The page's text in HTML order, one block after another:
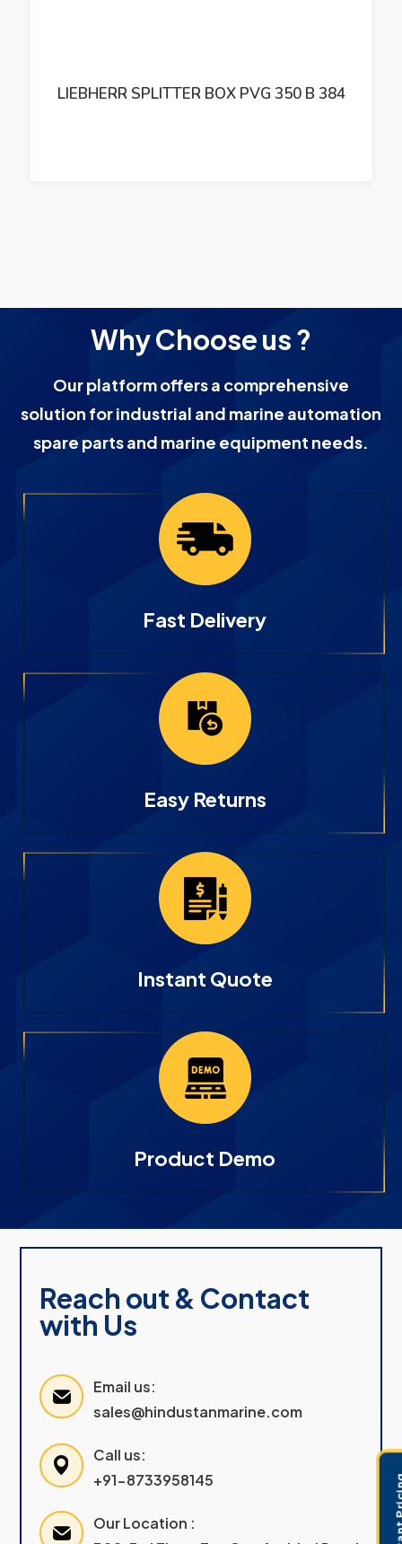
LIEBHERR HYDRAULIC PUMP A10VSO71
Why Choose us ?
Our platform offers a comprehensive
solution for industrial and marine automation
spare parts and marine equipment needs.
Fast Delivery
Easy Returns
Instant Quote
Product Demo
Reach out & Contact
with Us
Email us:
sales@hindustanmarine.com
Call us:
+91-8733958145
Our Location :